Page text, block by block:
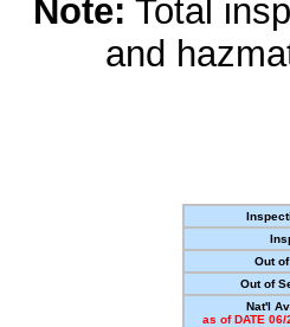
Note: Total
and
Out
Out of
Nat'l
as of DATE 06/